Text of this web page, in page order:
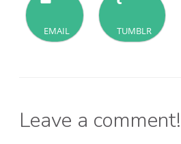
EMAIL TUMBLR
Leave a comment!